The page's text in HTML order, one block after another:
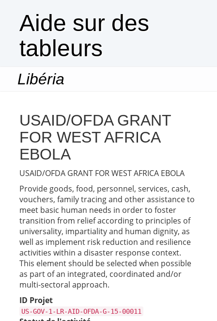
Aide sur des
tableurs
Libéria
USAID/OFDA GRANT
FOR WEST AFRICA
EBOLA
USAID/OFDA GRANT FOR WEST AFRICA EBOLA
Provide goods, food, personnel, services, cash,
vouchers, family tracing and other assistance to
meet basic human needs in order to foster
transition from relief according to principles of
universality, impartiality and human dignity, as
well as implement risk reduction and resilience
activities within a disaster response context.
This element should be selected when possible
as part of an integrated, coordinated and/or
multi-sectoral approach.
ID Projet
US-GOV-1-LR-AID-OFDA-G-15-00011